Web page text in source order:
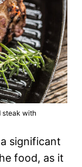
steak with
significant
food, as it